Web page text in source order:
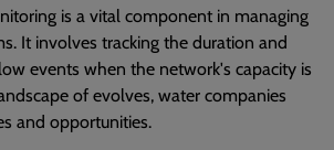
is a vital component in managing
It involves tracking the duration and
events when the network's capacity is
of evolves, water companies
and opportunities.